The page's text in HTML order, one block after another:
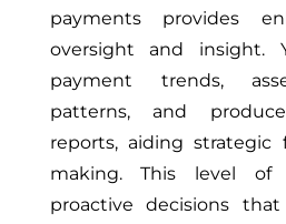
payments provides
oversight and insight.
payment trends,
patterns, and
reports, aiding strategic
making. This level of
proactive decisions